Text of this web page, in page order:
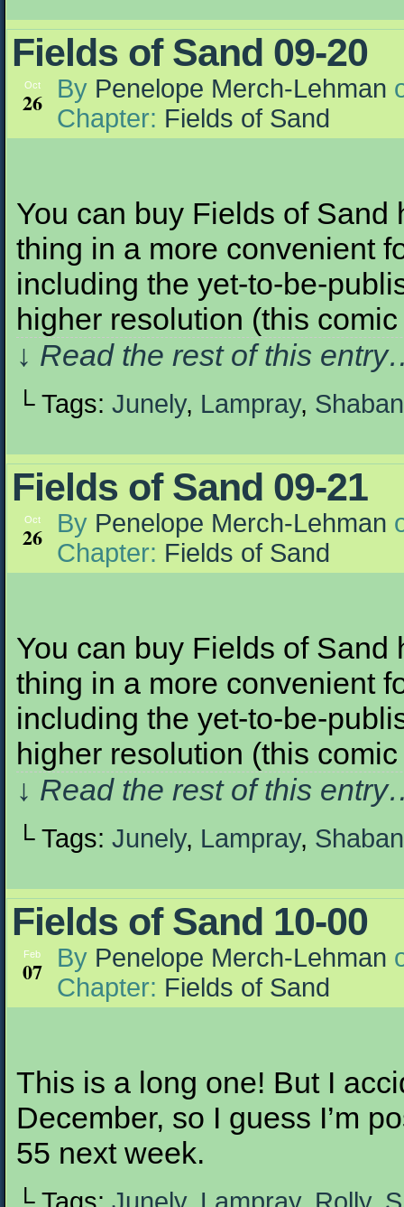
Fields of Sand 09-20
Oct
26 By Penelope Merch-Lehman
Chapter: Fields of Sand
You can buy Fields of Sand
thing in a more convenient
including the yet-to-be-
higher resolution (this
↓ Read the rest of this
└ Tags: Junely, Lampray,
Fields of Sand 09-21
Oct
26 By Penelope Merch-Lehman
Chapter: Fields of Sand
You can buy Fields of Sand
thing in a more convenient
including the yet-to-be-
higher resolution (this
↓ Read the rest of this
└ Tags: Junely, Lampray,
Fields of Sand 10-00
Feb
07 By Penelope Merch-Lehman
Chapter: Fields of Sand
This is a long one! But I
December, so I guess I’m
55 next week.